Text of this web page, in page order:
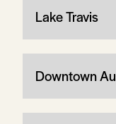
Lake Travis
Downtown